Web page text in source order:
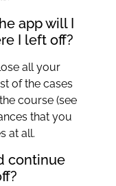
app will I
I left off?
all your
of the cases
course (see
that you
at all.
continue